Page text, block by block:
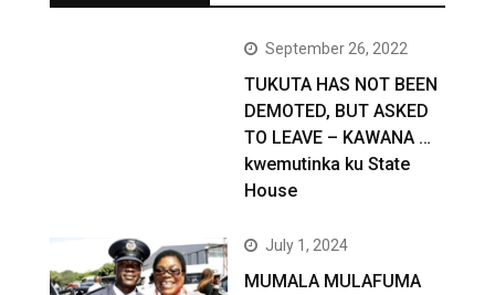
September 26, 2022
TUKUTA HAS NOT BEEN
DEMOTED, BUT ASKED
TO LEAVE – KAWANA …
kwemutinka ku State
House
July 1, 2024
MUMALA MULAFUMA